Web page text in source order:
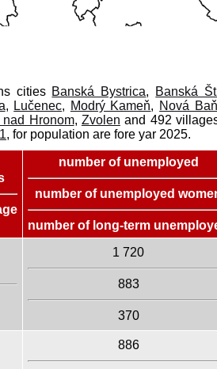
cities Banská Bystrica, Banská
, Lučenec, Modrý Kameň, Nová
nad Hronom, Zvolen and 492
, for population are fore yar 2025.
number of unemployed
number of unemployed
number of long-term
1 720
883
370
886